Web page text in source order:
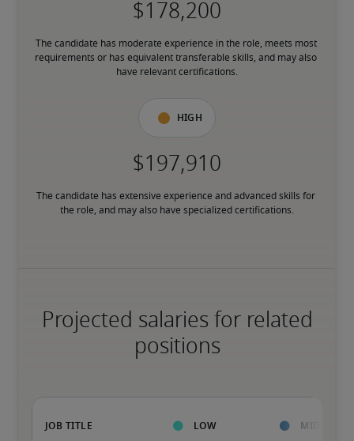
The candidate has moderate experience in the role, meets most
requirements or has equivalent transferable skills, and may also
have relevant certifications.
High
The candidate has extensive experience and advanced skills for
the role, and may also have specialized certifications.
Projected salaries for related
positions